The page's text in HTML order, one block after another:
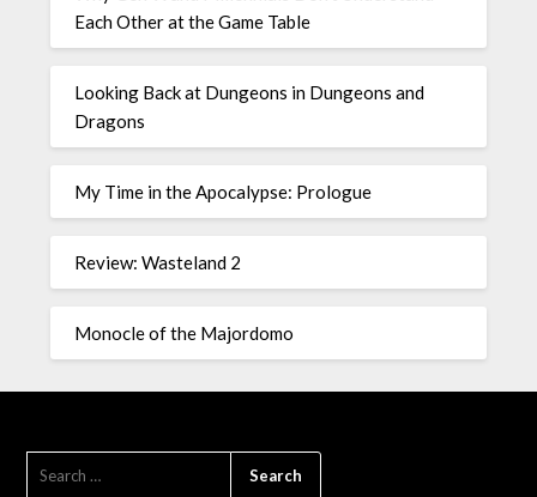
Each Other at the Game Table
Looking Back at Dungeons in Dungeons and
Dragons
My Time in the Apocalypse: Prologue
Review: Wasteland 2
Monocle of the Majordomo